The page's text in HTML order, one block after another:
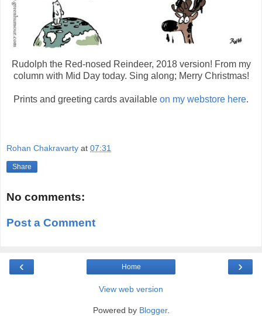
Rudolph the Red-nosed Reindeer, 2018 version! From my
column with Mid Day today. Sing along; Merry Christmas!
Prints and greeting cards available on my webstore here.
Rohan Chakravarty at 07:31
Share
No comments:
Post a Comment
‹ ›
Home
View web version
Powered by Blogger.